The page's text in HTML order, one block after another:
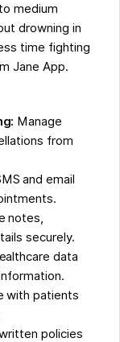
medium
drowning in
time fighting
Jane App.
Manage
from
and email
notes,
securely.
data
with patients
policies